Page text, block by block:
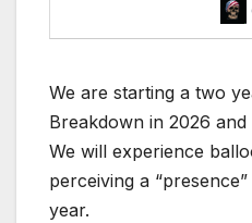
We are starting a two
Breakdown in 2026
We will experience
perceiving a
year.